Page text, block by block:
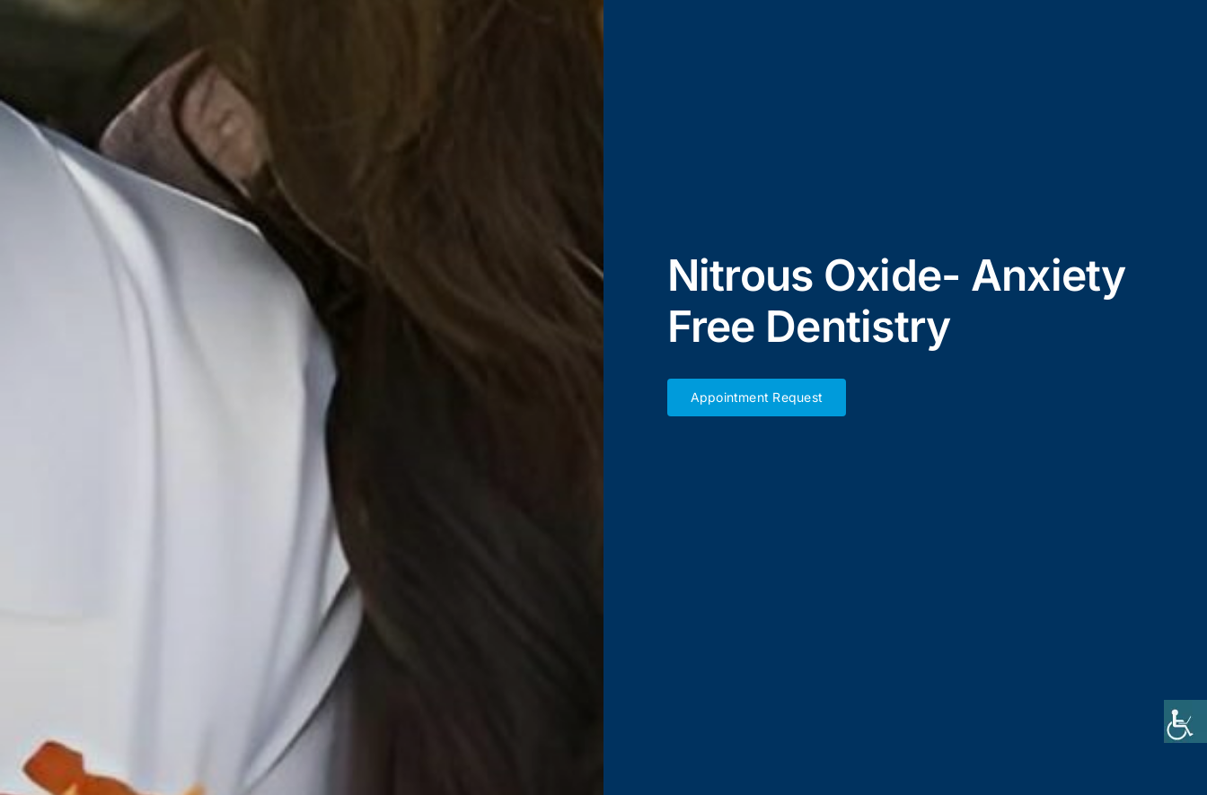
Nitrous Oxide- Anxiety
Free Dentistry
Appointment Request